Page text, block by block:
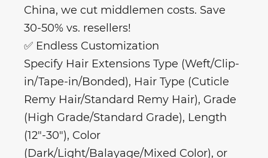
China, we cut middlemen costs. Save
30-50% vs. resellers!
✅ Endless Customization
Specify Hair Extensions Type (Weft/Clip-
in/Tape-in/Bonded), Hair Type (Cuticle
Remy Hair/Standard Remy Hair), Grade
(High Grade/Standard Grade), Length
(12"-30"), Color
(Dark/Light/Balayage/Mixed Color), or